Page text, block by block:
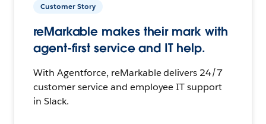
Customer Story
reMarkable makes their mark with
agent-first service and IT help.
With Agentforce, reMarkable delivers 24/7
customer service and employee IT support
in Slack.